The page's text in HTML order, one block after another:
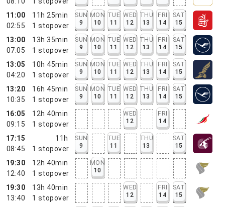
11:00
02:55
11h 25min
1 stopover
SUN
9
MON
10
TUE
11
WED
12
THU
13
FRI
14
SAT
15
13:00
07:05
13h 35min
1 stopover
SUN
9
MON
10
TUE
11
WED
12
THU
13
FRI
14
SAT
15
13:05
04:20
10h 45min
1 stopover
SUN
9
MON
10
TUE
11
WED
12
THU
13
FRI
14
SAT
15
13:20
10:35
16h 45min
1 stopover
SUN
9
MON
10
TUE
11
WED
12
THU
13
FRI
14
SAT
15
16:05
09:15
12h 40min
1 stopover
WED
12
FRI
14
17:15
08:45
11h
1 stopover
SUN
9
TUE
11
THU
13
SAT
15
19:30
12:40
12h 40min
1 stopover
MON
10
19:30
13:40
13h 40min
1 stopover
WED
12
FRI
14
SAT
15